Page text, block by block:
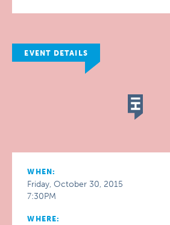
EVENT DETAILS
WHEN:
Friday, October 30, 2015
7:30PM
WHERE: